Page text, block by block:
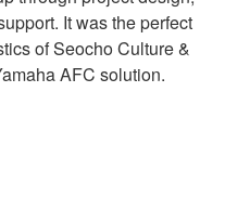
It was the perfect
of Seocho Culture &
AFC solution.